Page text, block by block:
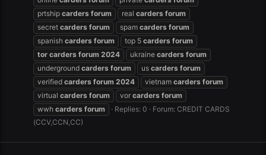
prtship carders forum real carders forum
secret carders forum spam carders forum
spanish carders forum top 5 carders forum
tor carders forum 2024 ukraine carders forum
underground carders forum us carders forum
verified carders forum 2024 vietnam carders forum
virtual carders forum vor carders forum
wwh carders forum Replies: 0 Forum: CREDIT CARDS
(CCV,CCN,CC)